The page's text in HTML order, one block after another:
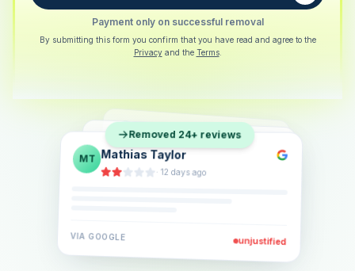
Payment only on successful removal
By submitting this form you confirm that you have read and agree to the
Privacy and the Terms.
SB Sarah Berger
·5 days ago
EL Eva Lindner
·2 weeks ago
JK Jonas Klein
· 6 days ago
VIA GOOGLE unjustified
Removed 24+ reviews